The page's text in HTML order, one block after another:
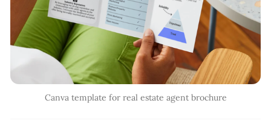
Canva template for real estate agent brochure